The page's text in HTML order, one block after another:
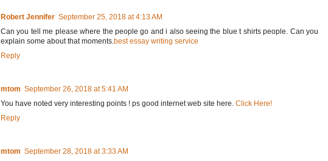
Robert Jennifer September 25, 2018 at 4:13 AM
Can you tell me please where the people go and i also seeing the blue t shirts people. Can you
explain some about that moments.best essay writing service
Reply
mtom September 26, 2018 at 5:41 AM
You have noted very interesting points ! ps good internet web site here. Click Here!
Reply
mtom September 28, 2018 at 3:33 AM